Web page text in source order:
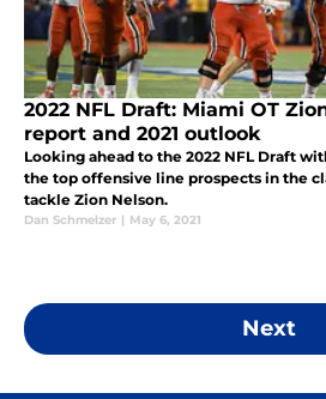
2022 NFL Draft: Miami OT
report and 2021 outlook
Looking ahead to the 2022 NFL Draft
the top offensive line prospects in the
tackle Zion Nelson.
Dan Schmelzer | May 6, 2021
Next